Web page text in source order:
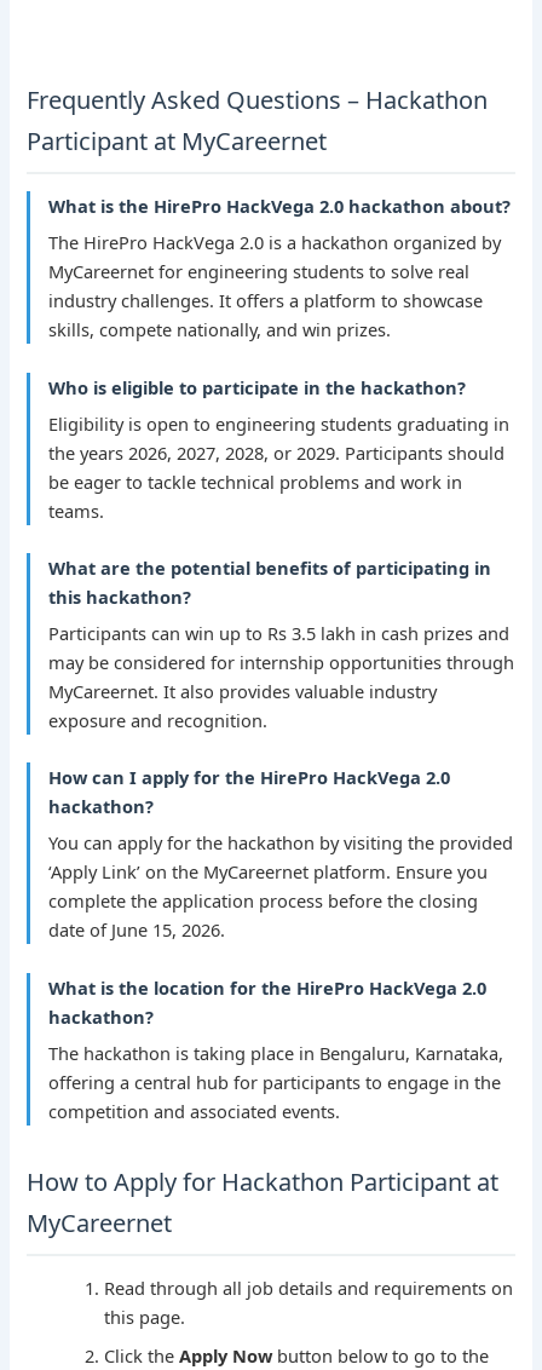
Frequently Asked Questions – Hackathon
Participant at MyCareernet
What is the HirePro HackVega 2.0 hackathon about?
The HirePro HackVega 2.0 is a hackathon organized by
MyCareernet for engineering students to solve real
industry challenges. It offers a platform to showcase
skills, compete nationally, and win prizes.
Who is eligible to participate in the hackathon?
Eligibility is open to engineering students graduating in
the years 2026, 2027, 2028, or 2029. Participants should
be eager to tackle technical problems and work in
teams.
What are the potential benefits of participating in
this hackathon?
Participants can win up to Rs 3.5 lakh in cash prizes and
may be considered for internship opportunities through
MyCareernet. It also provides valuable industry
exposure and recognition.
How can I apply for the HirePro HackVega 2.0
hackathon?
You can apply for the hackathon by visiting the provided
‘Apply Link’ on the MyCareernet platform. Ensure you
complete the application process before the closing
date of June 15, 2026.
What is the location for the HirePro HackVega 2.0
hackathon?
The hackathon is taking place in Bengaluru, Karnataka,
offering a central hub for participants to engage in the
competition and associated events.
How to Apply for Hackathon Participant at
MyCareernet
Read through all job details and requirements on
this page.
Click theApply Nowbutton below to go to the